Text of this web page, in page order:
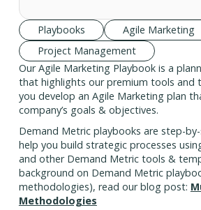
Playbooks
Agile Marketing
Project Management
Our Agile Marketing Playbook is a
that highlights our premium tools and
you develop an Agile Marketing plan
company’s goals & objectives.
Demand Metric playbooks are step-
help you build strategic processes
and other Demand Metric tools &
background on Demand Metric
methodologies), read our blog post:
Methodologies